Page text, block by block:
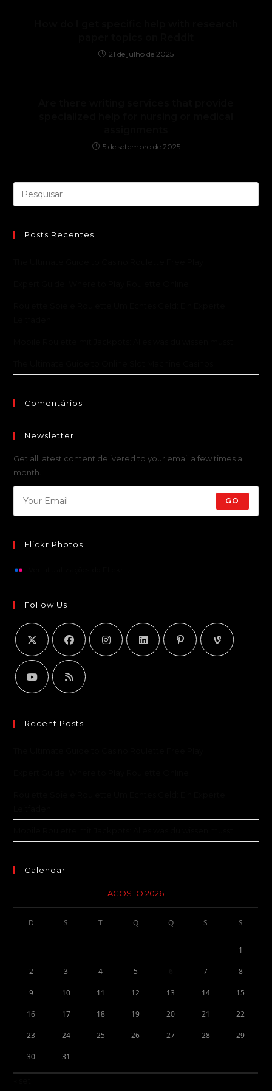
21 de julho de 2025
5 de setembro de 2025
Posts Recentes
Comentários
Newsletter
Get all latest content delivered to your email a few times a
month.
GO
Flickr Photos
Follow Us
Recent Posts
Calendar
AGOSTO 2026
D S T Q Q S S
1
2 3 4 5 7 8
9 10 11 12 13 14 15
16 17 18 19 20 21 22
23 24 25 26 27 28 29
30 31